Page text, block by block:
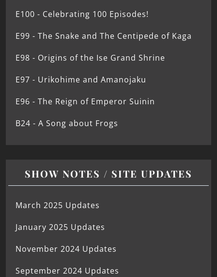
E100 - Celebrating 100 Episodes!
E99 - The Snake and The Centipede of Kaga
E98 - Origins of the Ise Grand Shrine
E97 - Urikohime and Amanojaku
E96 - The Reign of Emperor Suinin
B24 - A Song about Frogs
SHOW NOTES / SITE UPDATES
March 2025 Updates
January 2025 Updates
November 2024 Updates
September 2024 Updates